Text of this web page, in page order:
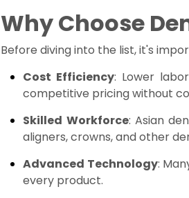
Why Choose
Before diving into the list, it's
Cost Efficiency: Lower
competitive pricing without
Skilled Workforce: Asian
aligners, crowns, and other
Advanced Technology:
every product.